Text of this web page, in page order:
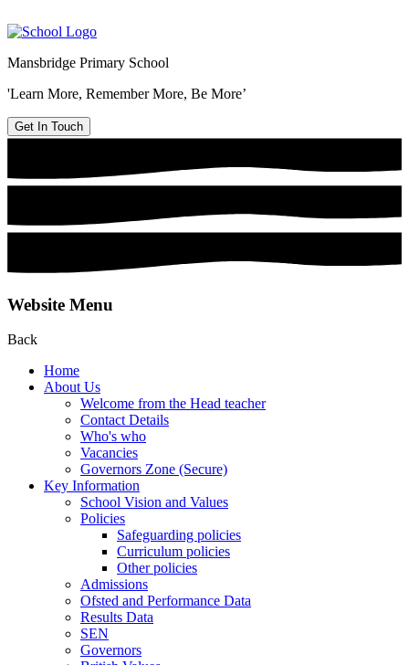
Mansbridge Primary School
'Learn More, Remember More, Be More’
Get In Touch
Website Menu
Back
Home
About Us
Welcome from the Head teacher
Contact Details
Who's who
Vacancies
Governors Zone (Secure)
Key Information
School Vision and Values
Policies
Safeguarding policies
Curriculum policies
Other policies
Admissions
Ofsted and Performance Data
Results Data
SEN
Governors